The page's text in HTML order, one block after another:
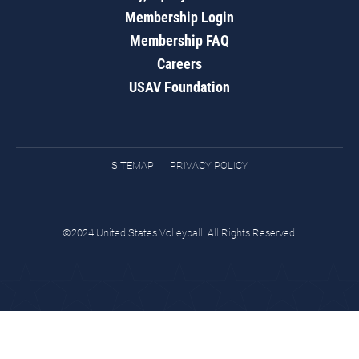
Membership Login
Membership FAQ
Careers
USAV Foundation
SITEMAP PRIVACY POLICY
©2024 United States Volleyball. All Rights Reserved.